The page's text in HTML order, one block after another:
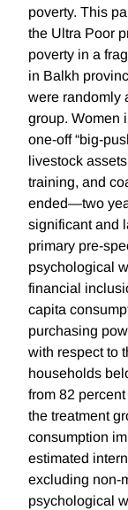
poverty. This
the Ultra Poor
poverty in a
in Balkh
were randomly
group. Women
one-off “big-
livestock
training, and
ended—two
significant and
primary pre-
psychological
financial
capita
purchasing
with respect to
households
from 82
the treatment
consumption
estimated
excluding non-
psychological